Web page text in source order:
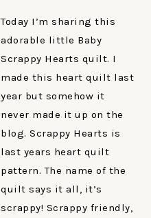
Today I’m sharing this
adorable little Baby
Scrappy Hearts quilt. I
made this heart quilt last
year but somehow it
never made it up on the
blog. Scrappy Hearts is
last years heart quilt
pattern. The name of the
quilt says it all, it’s
scrappy! Scrappy friendly,